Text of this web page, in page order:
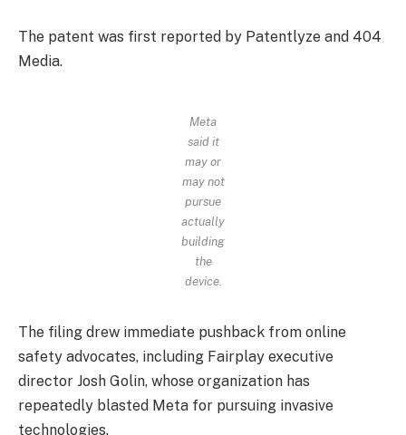
The patent was first reported by Patentlyze and 404
Media.
Meta
said it
may or
may not
pursue
actually
building
the
device.
The filing drew immediate pushback from online
safety advocates, including Fairplay executive
director Josh Golin, whose organization has
repeatedly blasted Meta for pursuing invasive
technologies.